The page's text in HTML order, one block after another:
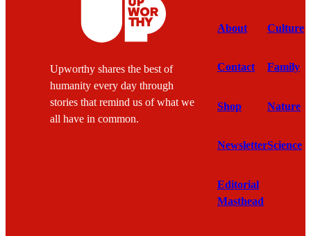
Upworthy shares the best of
humanity every day through
stories that remind us of what we
all have in common.
About
Contact
Shop
Newsletter
Editorial
Masthead
Culture
Family
Nature
Science